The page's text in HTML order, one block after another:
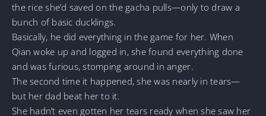
the rice she’d saved on the gacha pulls—only to draw a
bunch of basic ducklings.
Basically, he did everything in the game for her. When
Qian woke up and logged in, she found everything done
and was furious, stomping around in anger.
The second time it happened, she was nearly in tears—
but her dad beat her to it.
She hadn’t even gotten her tears ready when she saw her